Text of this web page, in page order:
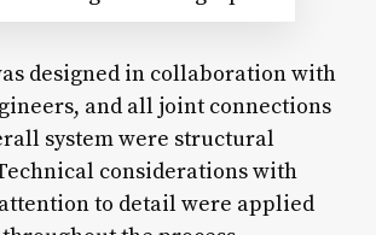
designed in collaboration with
and all joint connections
system were structural
considerations with
to detail were applied